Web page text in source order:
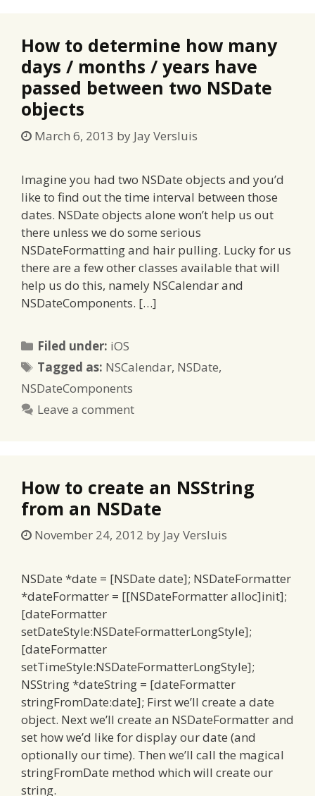
How to determine how many
days / months / years have
passed between two NSDate
objects
March 6, 2013 by Jay Versluis
Imagine you had two NSDate objects and you’d
like to find out the time interval between those
dates. NSDate objects alone won’t help us out
there unless we do some serious
NSDateFormatting and hair pulling. Lucky for us
there are a few other classes available that will
help us do this, namely NSCalendar and
NSDateComponents. […]
Filed under: Categories
iOS
Tagged as: Tags
NSCalendar, NSDate,
NSDateComponents
Leave a comment
How to create an NSString
from an NSDate
November 24, 2012 by Jay Versluis
NSDate *date = [NSDate date]; NSDateFormatter
*dateFormatter = [[NSDateFormatter alloc]init];
[dateFormatter
setDateStyle:NSDateFormatterLongStyle];
[dateFormatter
setTimeStyle:NSDateFormatterLongStyle];
NSString *dateString = [dateFormatter
stringFromDate:date]; First we’ll create a date
object. Next we’ll create an NSDateFormatter and
set how we’d like for display our date (and
optionally our time). Then we’ll call the magical
stringFromDate method which will create our
string.